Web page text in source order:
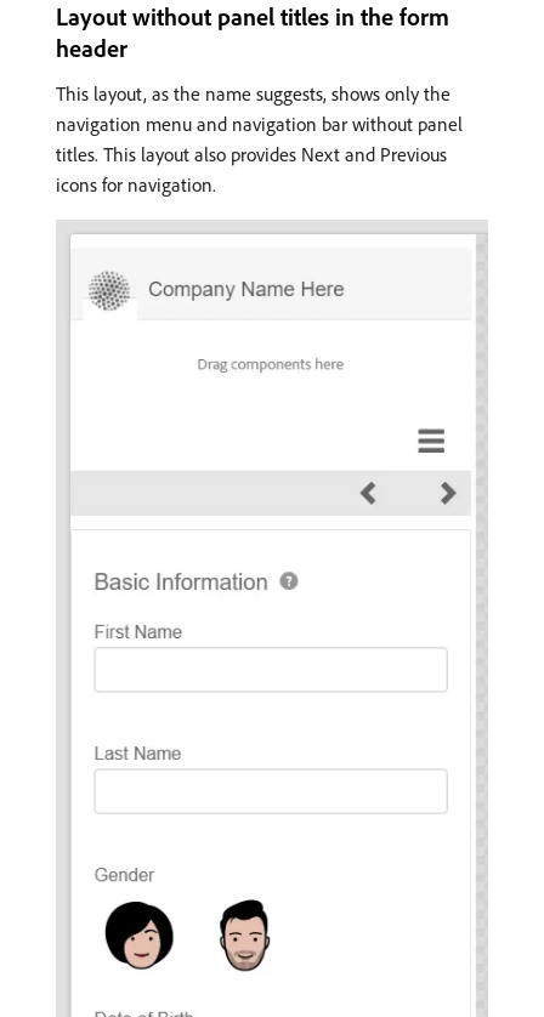
Layout without panel titles in the form
header
This layout, as the name suggests, shows only the
navigation menu and navigation bar without panel
titles. This layout also provides Next and Previous
icons for navigation.